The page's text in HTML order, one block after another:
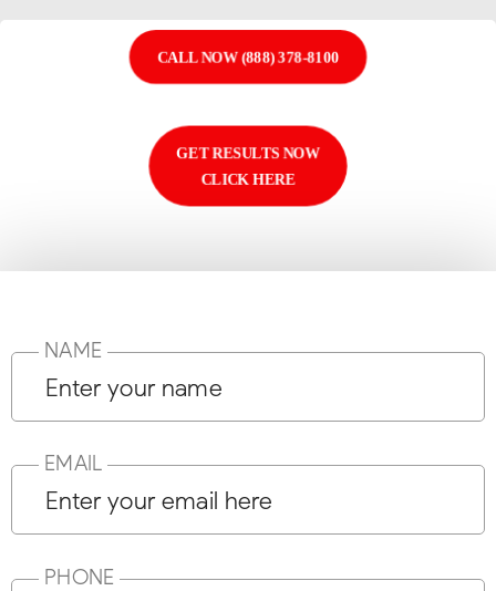
CALL NOW (888) 378-8100
GET RESULTS NOW
CLICK HERE
NAME
EMAIL
PHONE